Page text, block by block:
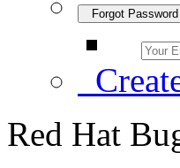
Forgot Password
Red Hat